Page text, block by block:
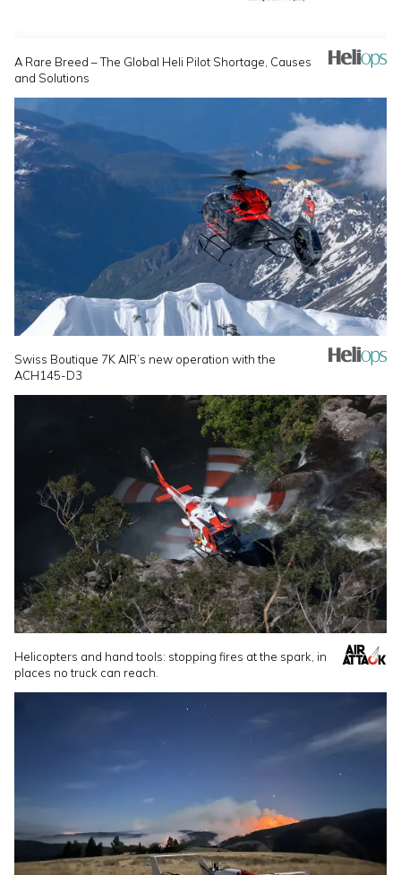
A Rare Breed – The Global Heli Pilot Shortage, Causes
and Solutions
Swiss Boutique 7K AIR’s new operation with the
ACH145-D3
Helicopters and hand tools: stopping fires at the spark, in
places no truck can reach.